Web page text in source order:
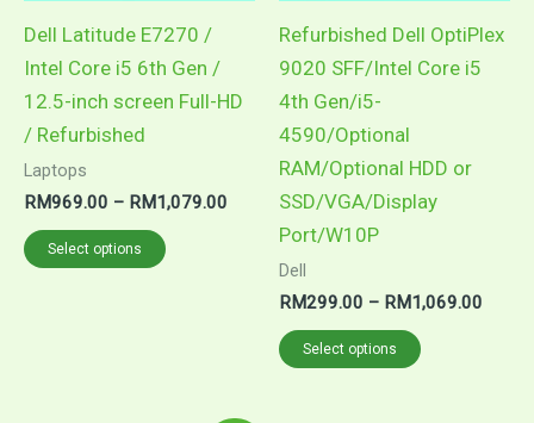
Dell Latitude E7270 /
Intel Core i5 6th Gen /
12.5-inch screen Full-HD
/ Refurbished
Laptops
RM969.00 – RM1,079.00
Select options
Refurbished Dell OptiPlex
9020 SFF/Intel Core i5
4th Gen/i5-
4590/Optional
RAM/Optional HDD or
SSD/VGA/Display
Port/W10P
Dell
RM299.00 – RM1,069.00
Select options
page